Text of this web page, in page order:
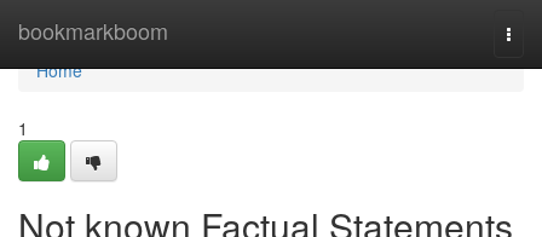
bookmarkboom
Home
Home
1
Not known Factual Statements